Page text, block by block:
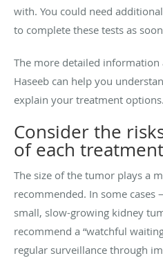
with. You could need
to complete these tests as
The more detailed information
Haseeb can help you
explain your treatment options.
Consider the
of each treatment
The size of the tumor plays a
recommended. In some
small, slow-growing kidney
recommend a “watchful
regular surveillance through